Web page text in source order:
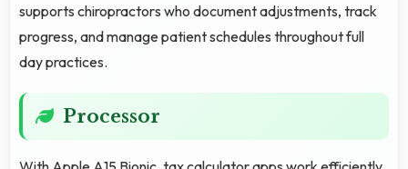
supports chiropractors who document adjustments, track
progress, and manage patient schedules throughout full
day practices.
Processor